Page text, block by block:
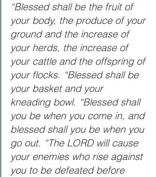
“Blessed shall be the fruit of
your body, the produce of your
ground and the increase of
your herds, the increase of
your cattle and the offspring of
your flocks. “Blessed shall be
your basket and your
kneading bowl. “Blessed shall
you be when you come in, and
blessed shall you be when you
go out. “The LORD will cause
your enemies who rise against
you to be defeated before